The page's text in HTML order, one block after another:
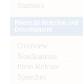
Statistics
Overview
Notifications
Press Release
Speeches